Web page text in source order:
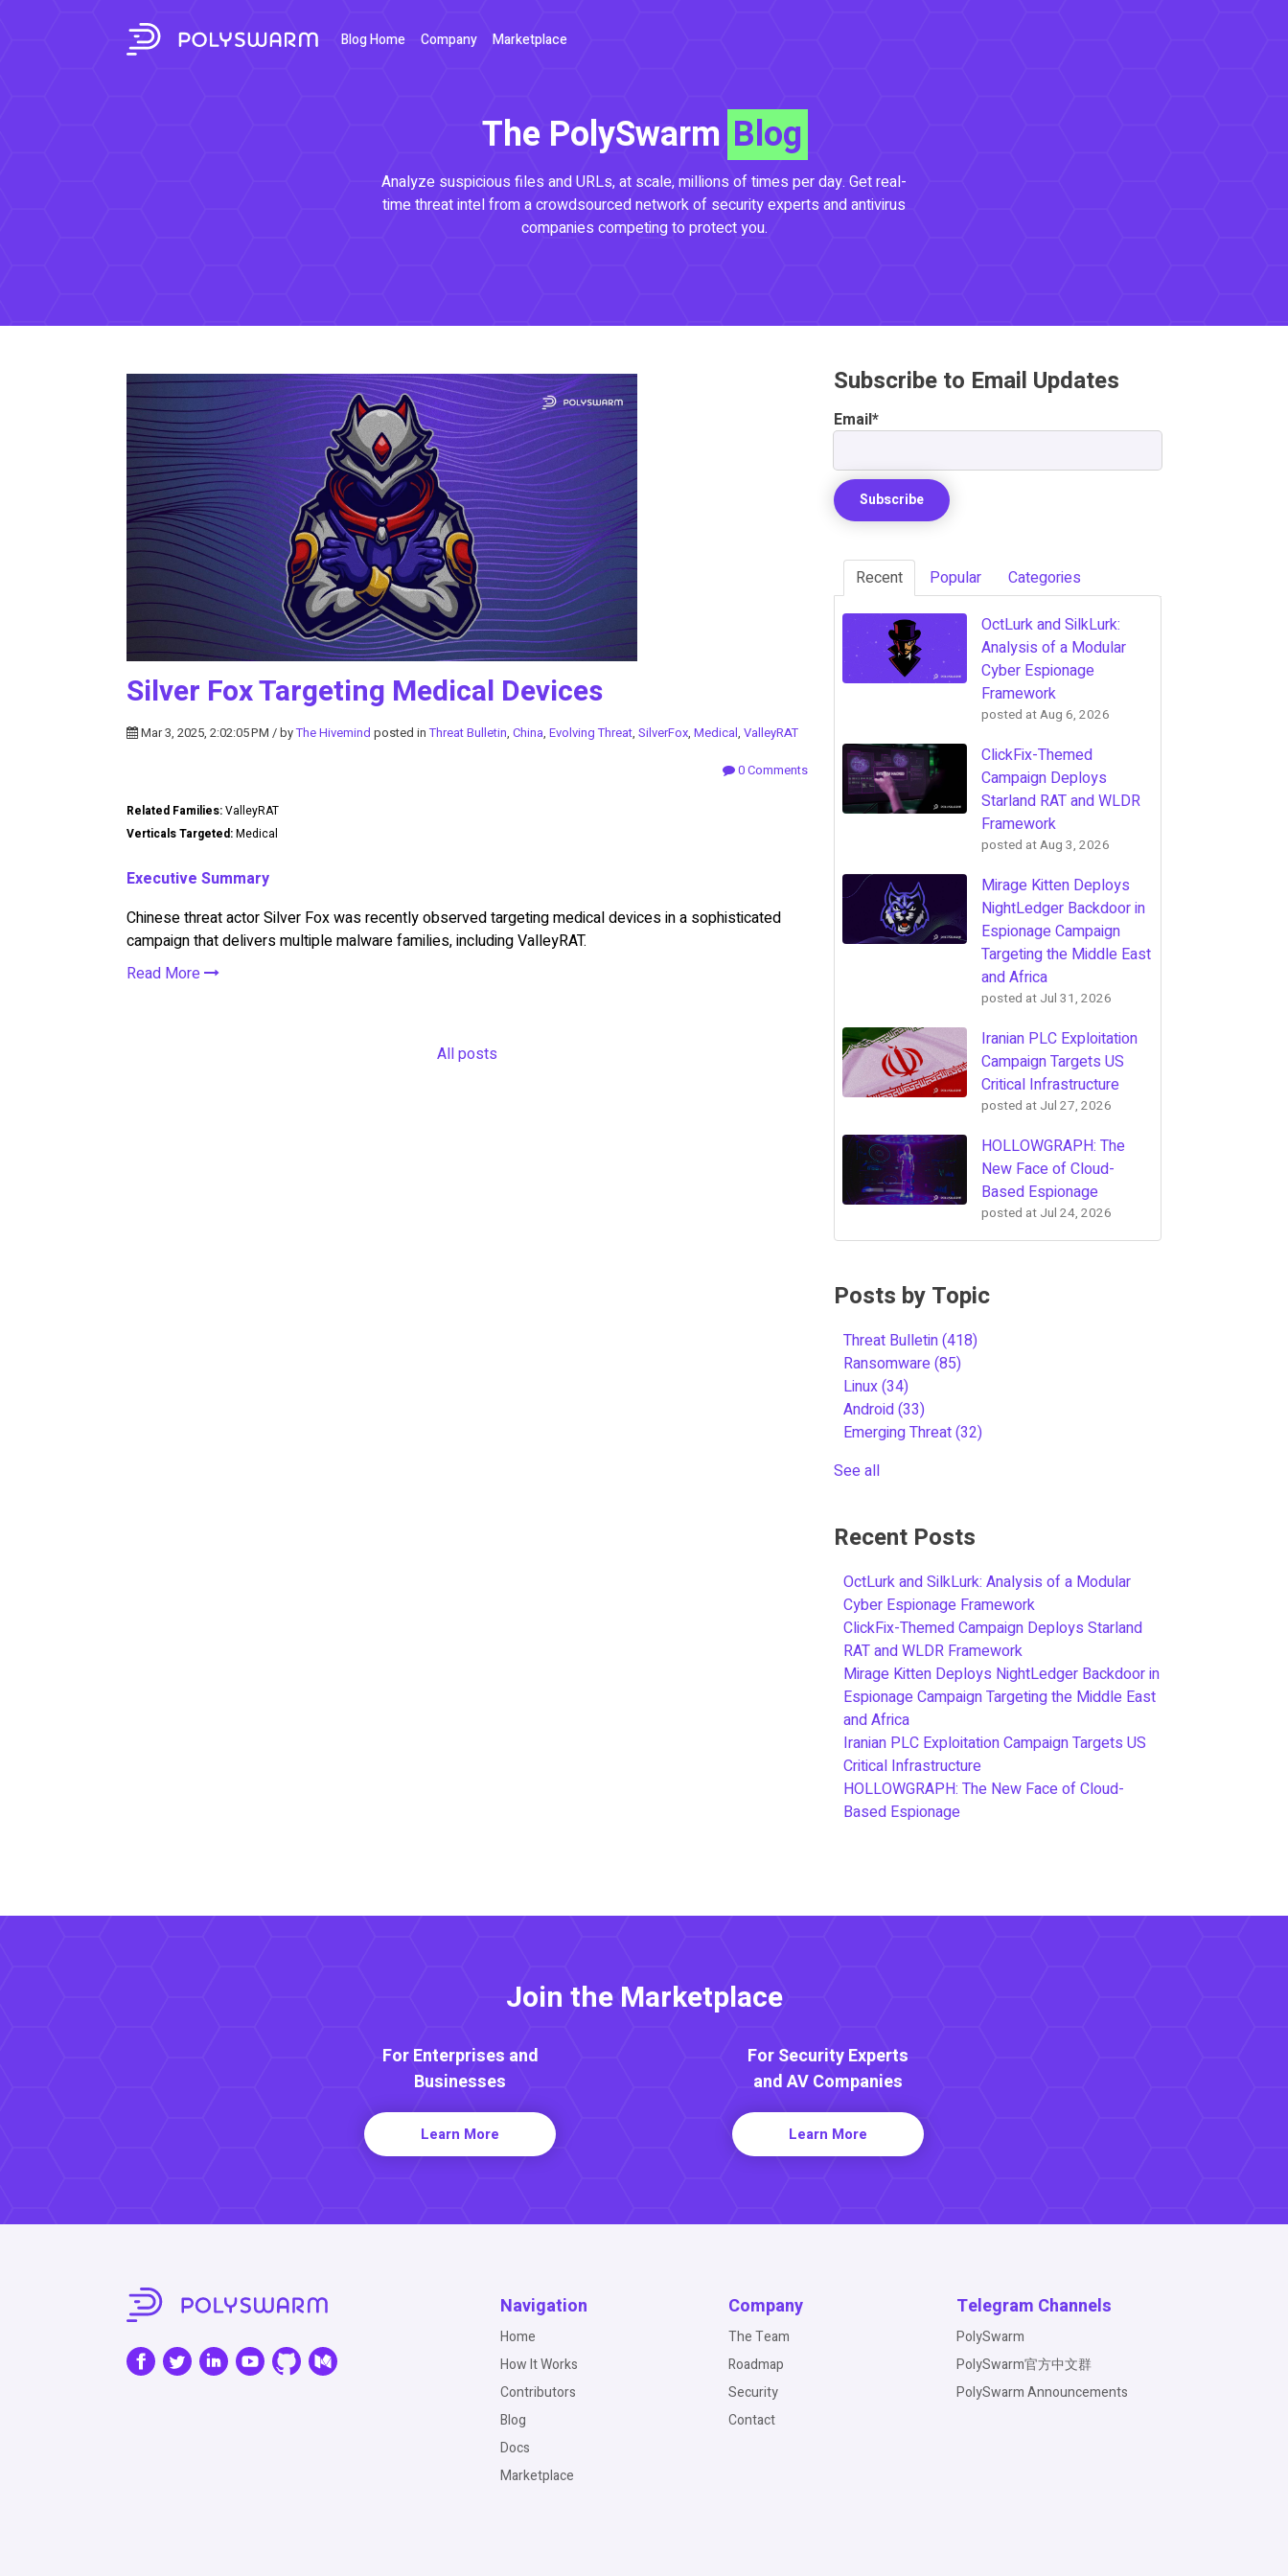
Blog Home Company Marketplace
The PolySwarm Blog
Analyze suspicious files and URLs, at scale, millions of times per day. Get real-
time threat intel from a crowdsourced network of security experts and antivirus
companies competing to protect you.
Silver Fox Targeting Medical Devices
Mar 3, 2025, 2:02:05 PM / byThe Hivemind posted inThreat Bulletin, China, Evolving Threat, SilverFox, Medical, ValleyRAT
0 Comments
Related Families:ValleyRAT
Verticals Targeted:Medical
Executive Summary
Chinese threat actor Silver Fox was recently observed targeting medical devices in a sophisticated
campaign that delivers multiple malware families, including ValleyRAT.
Read More
All posts
Subscribe to Email Updates
Email*
Recent Popular Categories
OctLurk and SilkLurk:
Analysis of a Modular
Cyber Espionage
Framework
posted atAug 6, 2026
ClickFix-Themed
Campaign Deploys
Starland RAT and WLDR
Framework
posted atAug 3, 2026
Mirage Kitten Deploys
NightLedger Backdoor in
Espionage Campaign
Targeting the Middle East
and Africa
posted at Jul 31, 2026
Iranian PLC Exploitation
Campaign Targets US
Critical Infrastructure
posted at Jul 27, 2026
HOLLOWGRAPH: The
New Face of Cloud-
Based Espionage
posted at Jul 24, 2026
Posts by Topic
Threat Bulletin(418)
Ransomware(85)
Linux(34)
Android(33)
Emerging Threat(32)
See all
Recent Posts
OctLurk and SilkLurk: Analysis of a Modular
Cyber Espionage Framework
ClickFix-Themed Campaign Deploys Starland
RAT and WLDR Framework
Mirage Kitten Deploys NightLedger Backdoor in
Espionage Campaign Targeting the Middle East
and Africa
Iranian PLC Exploitation Campaign Targets US
Critical Infrastructure
HOLLOWGRAPH: The New Face of Cloud-
Based Espionage
Join the Marketplace
For Enterprises and
Businesses
Learn More
For Security Experts
and AV Companies
Learn More
Navigation
Home
How It Works
Contributors
Blog
Docs
Marketplace
Company
The Team
Roadmap
Security
Contact
Telegram Channels
PolySwarm
PolySwarm官方中文群
PolySwarm Announcements